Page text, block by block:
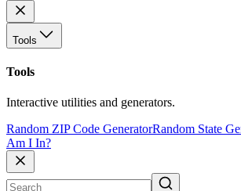
Tools
Tools
Interactive utilities and generators.
Random ZIP Code GeneratorRandom State
Am I In?